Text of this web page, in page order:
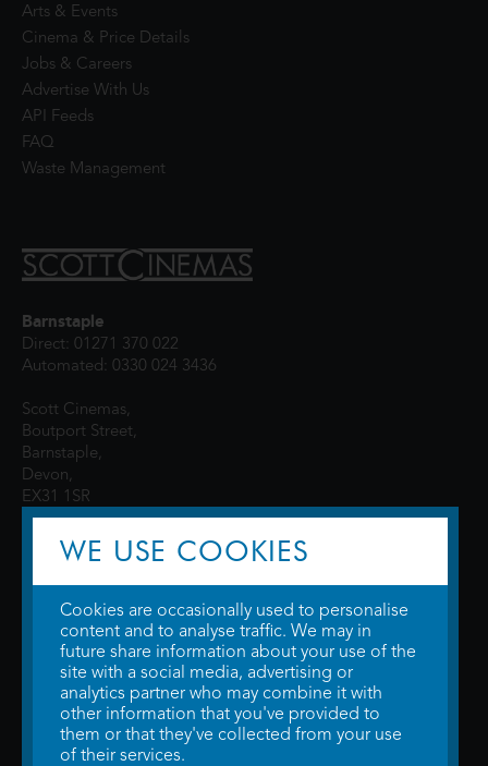
Arts & Events
Cinema & Price Details
Jobs & Careers
Advertise With Us
API Feeds
FAQ
Waste Management
Barnstaple
Direct: 01271 370 022
Automated: 0330 024 3436
Scott Cinemas,
Boutport Street,
Barnstaple,
Devon,
EX31 1SR
© 2026 WTW Scott Cinemas Ltd.Terms & Conditions
Privacy Policy. Some information provided byTheMovieDB .Update Cookie
Preferences. Developed bySteerment Ltd.
WE USE COOKIES
Cookies are occasionally used to personalise
content and to analyse traffic. We may in
future share information about your use of the
site with a social media, advertising or
analytics partner who may combine it with
other information that you've provided to
them or that they've collected from your use
of their services.